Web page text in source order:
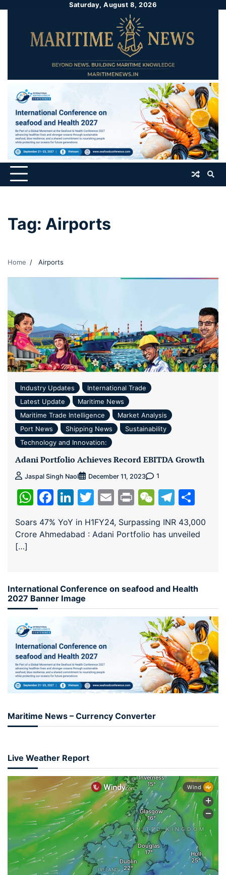
Saturday, August 8, 2026
Tag: Airports
Home Airports
Industry Updates
International Trade
Latest Update
Maritime News
Maritime Trade Intelligence
Market Analysis
Port News
Shipping News
Sustainability
Technology and Innovation:
Adani Portfolio Achieves Record EBITDA Growth
Jaspal Singh Naol December 11, 2023 1
WhatsApp
Facebook
LinkedIn
Twitter
EmailPrintWeChat
Soars 47% YoY in H1FY24, Surpassing INR 43,000
Crore Ahmedabad : Adani Portfolio has unveiled
[…]
International Conference on seafood and Health
2027 Banner Image
Maritime News – Currency Converter
Live Weather Report